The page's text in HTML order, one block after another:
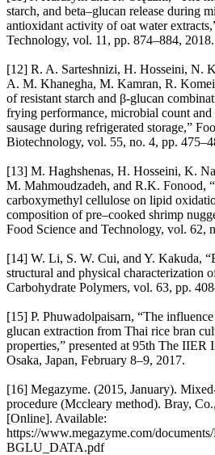
starch, and beta–glucan release during
antioxidant activity of oat water
Technology, vol. 11, pp. 874–884, 2018.
[12] R. A. Sarteshnizi, H. Hosseini, N.
A. M. Khanegha, M. Kamran, R.
of resistant starch and β-glucan
frying performance, microbial count
sausage during refrigerated storage,”
Biotechnology, vol. 55, no. 4, pp.
[13] M. Haghshenas, H. Hosseini, K.
M. Mahmoudzadeh, and R.K. Fonood,
carboxymethyl cellulose on lipid
composition of pre–cooked shrimp
Food Science and Technology, vol. 62,
[14] W. Li, S. W. Cui, and Y. Kakuda,
structural and physical characterization
Carbohydrate Polymers, vol. 63, pp.
[15] P. Phuwadolpaisarn, “The
glucan extraction from Thai rice bran
properties,” presented at 95th The IIER
Osaka, Japan, February 8–9, 2017.
[16] Megazyme. (2015, January).
procedure (Mccleary method). Bray,
[Online]. Available:
https://www.megazyme.com/
BGLU_DATA.pdf